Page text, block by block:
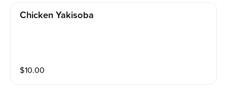
Chicken Yakisoba
$10.00